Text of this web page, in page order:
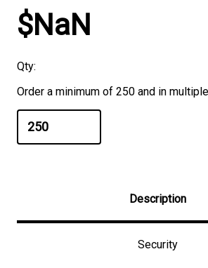
$NaN
Qty:
Order a minimum of 250 and in
Description
Security